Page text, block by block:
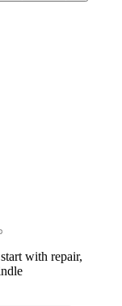
with repair,